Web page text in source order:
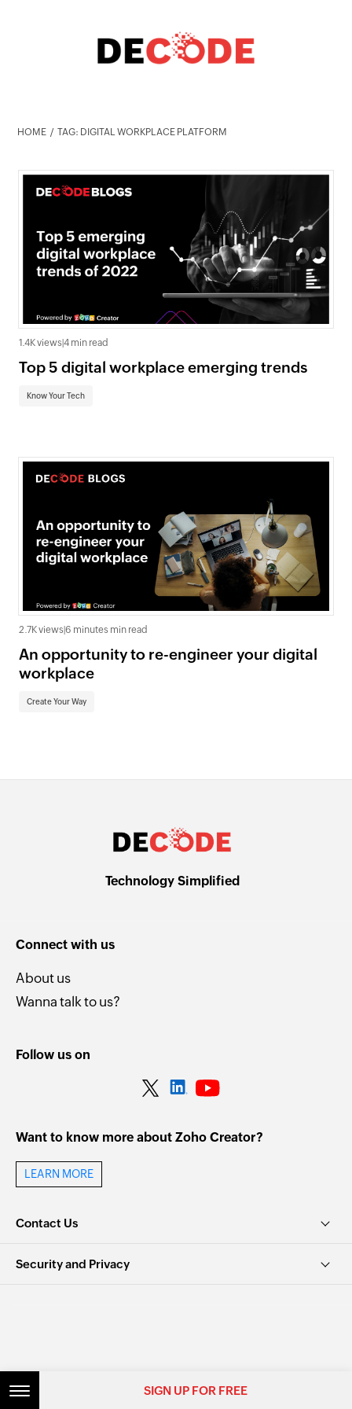
HOME TAG: DIGITAL WORKPLACE PLATFORM
1.4K views 4 min read
Top 5 digital workplace emerging trends
Know Your Tech
2.7K views 6 minutes min read
An opportunity to re-engineer your digital
workplace
Create Your Way
Technology Simplified
Connect with us
About us
Wanna talk to us?
Follow us on
Want to know more about Zoho Creator?
LEARN MORE
Contact Us
Security and Privacy
© 2026, Zoho Corporation Pvt. Ltd. All Rights Reserved.
SIGN UP FOR FREE